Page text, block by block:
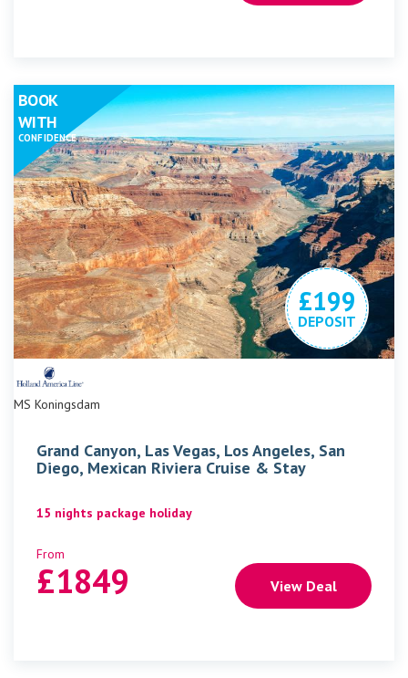
MS Koningsdam
£199
DEPOSIT
BOOK
WITH
CONFIDENCE
Grand Canyon, Las Vegas, Los Angeles, San
Diego, Mexican Riviera Cruise & Stay
15 nights package holiday
From
£1849 View Deal